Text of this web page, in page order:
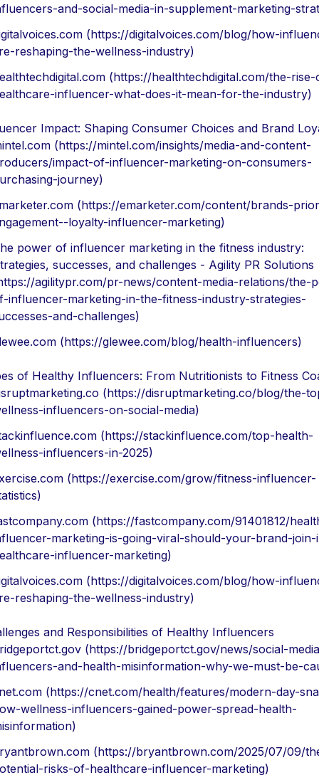
and-social-media-in-supplement-marketing-
(https://digitalvoices.com/blog/how-
reshaping-the-wellness-industry)
(https://healthtechdigital.com/the-
influencer-what-does-it-mean-for-the-industry)
Impact: Shaping Consumer Choices and Brand
(https://mintel.com/insights/media-and-content-
impact-of-influencer-marketing-on-consumers-
journey)
(https://emarketer.com/content/brands-
loyalty-influencer-marketing)
power of influencer marketing in the fitness industry:
successes, and challenges - Agility PR Solutions
agilitypr.com/pr-news/content-media-relations/the-
influencer-marketing-in-the-fitness-industry-strategies-
and-challenges)
(https://glewee.com/blog/health-influencers)
of Healthy Influencers: From Nutritionists to Fitness
(https://disruptmarketing.co/blog/the-
influencers-on-social-media)
(https://stackinfluence.com/top-health-
influencers-in-2025)
(https://exercise.com/grow/fitness-influencer-
(https://fastcompany.com/91401812/
marketing-is-going-viral-should-your-brand-join-
influencer-marketing)
(https://digitalvoices.com/blog/how-
reshaping-the-wellness-industry)
and Responsibilities of Healthy Influencers
(https://bridgeportct.gov/news/social-
and-health-misinformation-why-we-must-be-
(https://cnet.com/health/features/modern-day-
wellness-influencers-gained-power-spread-health-
(https://bryantbrown.com/2025/07/09/
risks-of-healthcare-influencer-marketing)